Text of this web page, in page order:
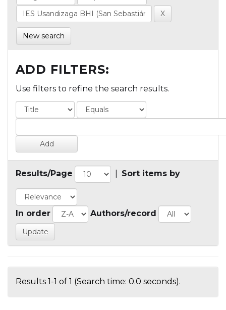
New search
ADD FILTERS:
Use filters to refine the search results.
Results/Page Sort items by
In order Authors/record
Results 1-1 of 1 (Search time: 0.0 seconds).